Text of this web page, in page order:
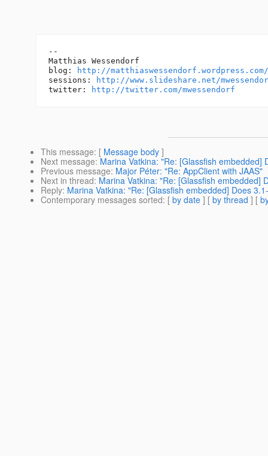
--
Matthias Wessendorf
blog:
http://matthiaswessendorf.wordpress.com/
sessions:
http://www.slideshare.net/
twitter:
http://twitter.com/mwessendorf
This message: [ Message body ]
Next message: Marina Vatkina: "Re: [Glassfish embedded]
Previous message: Major Péter: "Re: AppClient with JAAS"
Next in thread: Marina Vatkina: "Re: [Glassfish embedded]
Reply: Marina Vatkina: "Re: [Glassfish embedded] Does
Contemporary messages sorted: [ by date ] [ by thread ] [